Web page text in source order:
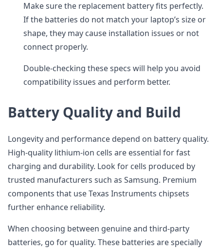
Make sure the replacement battery fits perfectly.
If the batteries do not match your laptop’s size or
shape, they may cause installation issues or not
connect properly.
Double-checking these specs will help you avoid
compatibility issues and perform better.
Battery Quality and Build
Longevity and performance depend on battery quality.
High-quality lithium-ion cells are essential for fast
charging and durability. Look for cells produced by
trusted manufacturers such as Samsung. Premium
components that use Texas Instruments chipsets
further enhance reliability.
When choosing between genuine and third-party
batteries, go for quality. These batteries are specially